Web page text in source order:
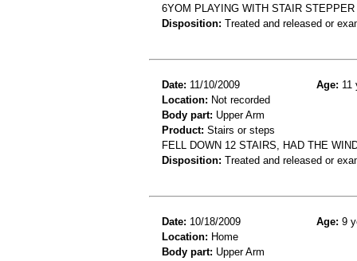
6YOM PLAYING WITH STAIR
Disposition: Treated and released or
Date: 11/10/2009 Age: 11
Location: Not recorded
Body part: Upper Arm
Product: Stairs or steps
FELL DOWN 12 STAIRS, HAD THE
Disposition: Treated and released or
Date: 10/18/2009 Age: 9
Location: Home
Body part: Upper Arm